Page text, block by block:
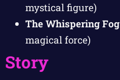
mystical figure)
The Whispering Fog
magical force)
Story